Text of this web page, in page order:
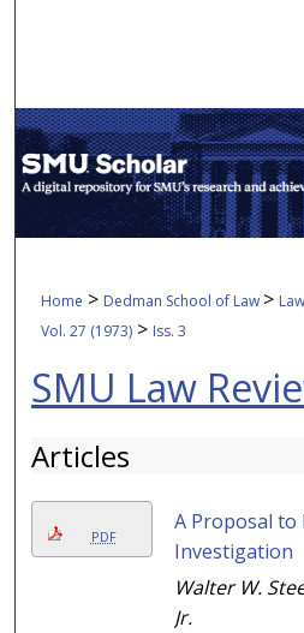
My
About
Home > Dedman School of Law >
Vol. 27 (1973) > Iss. 3
SMU Law
Articles
PDF
A Proposal
Investigation
Walter W.
Jr.